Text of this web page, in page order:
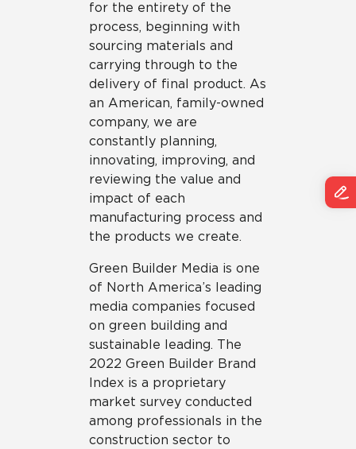
for the entirety of the
process, beginning with
sourcing materials and
carrying through to the
delivery of final product. As
an American, family-owned
company, we are
constantly planning,
innovating, improving, and
reviewing the value and
impact of each
manufacturing process and
the products we create.
Green Builder Media is one
of North America’s leading
media companies focused
on green building and
sustainable leading. The
2022 Green Builder Brand
Index is a proprietary
market survey conducted
among professionals in the
construction sector to